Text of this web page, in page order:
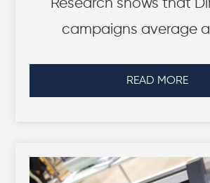
Research shows that
campaigns average a
READ MORE